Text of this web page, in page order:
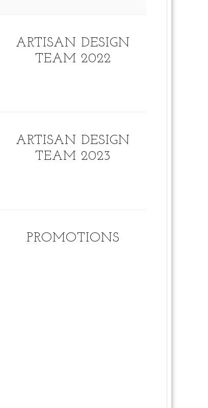
ARTISAN DESIGN
TEAM 2022
ARTISAN DESIGN
TEAM 2023
PROMOTIONS